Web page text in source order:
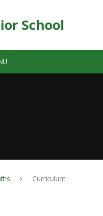
School
Curriculum